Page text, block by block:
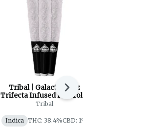
Tribal | Galactic Rntz
Trifecta Infused Pre-roll |
3x0.6g
Tribal
Indica THC: 38.4%CBD: 1%
Next